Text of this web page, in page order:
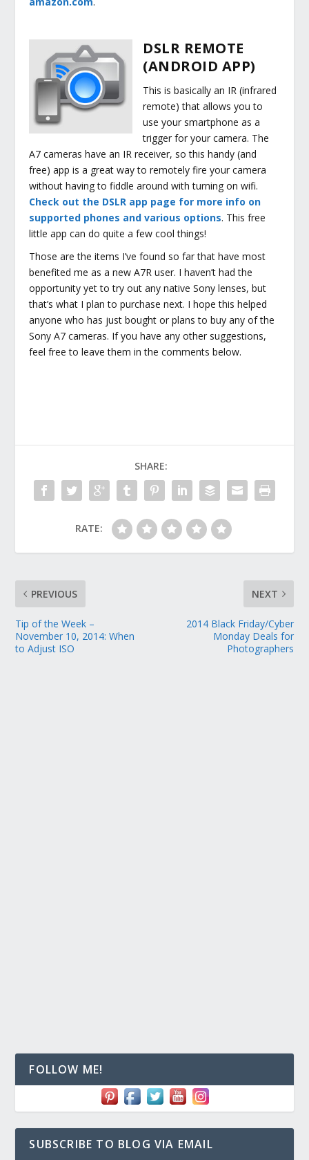
DSLR REMOTE
(ANDROID APP)
This is basically an IR (infrared
remote) that allows you to
use your smartphone as a
trigger for your camera. The
A7 cameras have an IR receiver, so this handy (and
free) app is a great way to remotely fire your camera
without having to fiddle around with turning on wifi.
Check out the DSLR app page for more info on
supported phones and various options. This free
little app can do quite a few cool things!
Those are the items I’ve found so far that have most
benefited me as a new A7R user. I haven’t had the
opportunity yet to try out any native Sony lenses, but
that’s what I plan to purchase next. I hope this helped
anyone who has just bought or plans to buy any of the
Sony A7 cameras. If you have any other suggestions,
feel free to leave them in the comments below.
SHARE:
RATE:
PREVIOUS
Tip of the Week –
November 10, 2014: When
to Adjust ISO
NEXT
2014 Black Friday/Cyber
Monday Deals for
Photographers
FOLLOW ME!
SUBSCRIBE TO BLOG VIA EMAIL